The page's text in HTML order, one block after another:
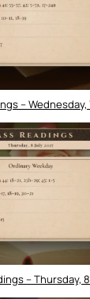
– Wednesday,
– Thursday,